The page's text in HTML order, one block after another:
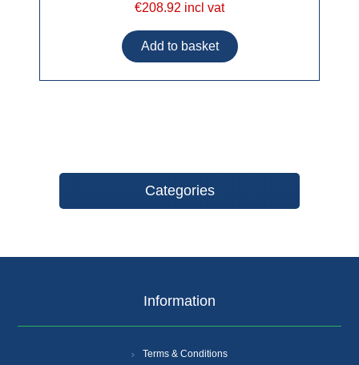
€208.92 incl vat
Categories
Information
Terms & Conditions